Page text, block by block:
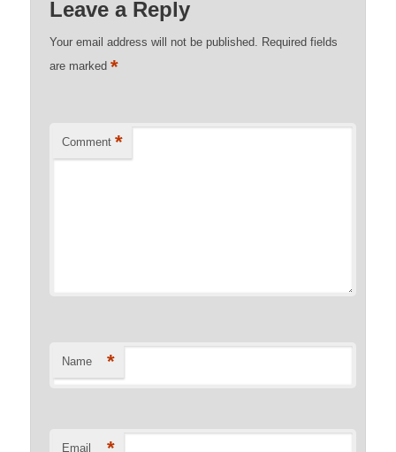
Leave a Reply
Your email address will not be published. Required fields
are marked*
Comment *
Name *
Email